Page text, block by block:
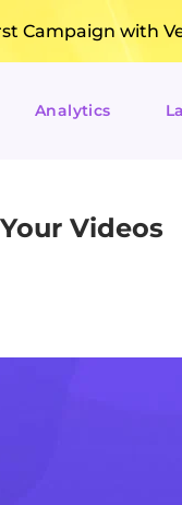
Campaign with
Analytics
Videos